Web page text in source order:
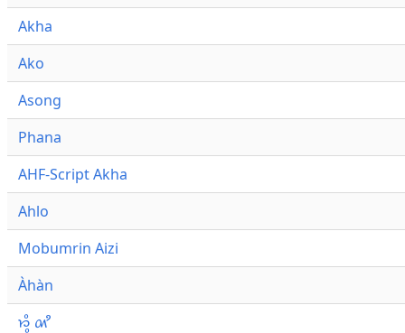
Akha
Ako
Asong
Phana
AHF-Script Akha
Ahlo
Mobumrin Aizi
Àhàn
𑜁𑜪𑜨 𑜄𑜩